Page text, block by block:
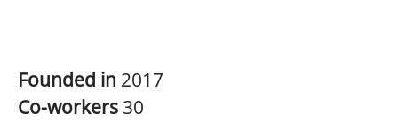
Founded in 2017
Co-workers 30